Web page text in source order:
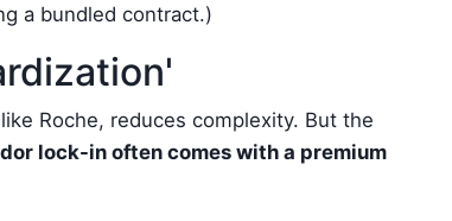
a bundled contract.)
Roche, reduces complexity. But the
lock-in often comes with a premium